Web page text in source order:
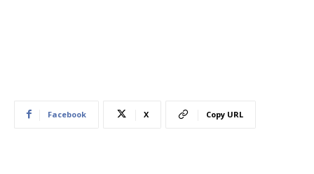
Facebook X Copy URL